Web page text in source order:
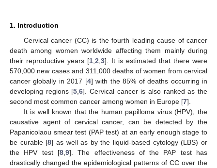
1. Introduction
Cervical cancer (CC) is the fourth leading cause of cancer
death among women worldwide affecting them mainly during
their reproductive years [1 2 3]. It is estimated that there were
570,000 new cases and 311,000 deaths of women from cervical
cancer globally in 2017 [4] with the 85% of deaths occurring in
developing regions [5 ,6]. Cervical cancer is also ranked as the
second most common cancer among women in Europe [7].
It is well known that the human papilloma virus (HPV), the
causative agent of cervical cancer, can be detected by the
Papanicolaou smear test (PAP test) at an early enough stage to
be curable [8] as well as by the liquid-based cytology (LBS) or
the HPV test [8, 9]. The effectiveness of the PAP test has
drastically changed the epidemiological patterns of CC over the